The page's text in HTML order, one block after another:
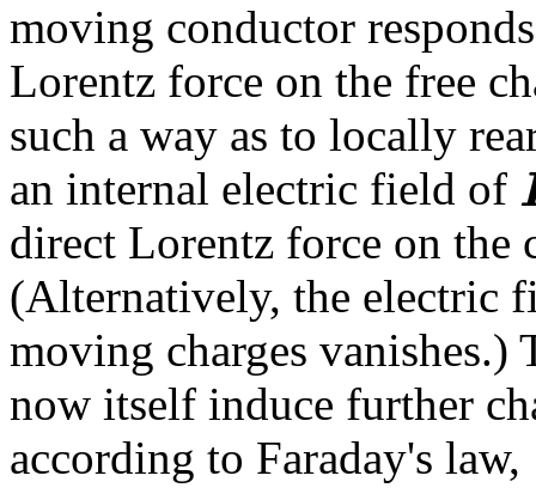
moving conductor
Lorentz force on the free
such a way as to locally
an internal electric field of
direct Lorentz force on the
(Alternatively, the electric
moving charges
now itself induce further
according to Faraday's law,